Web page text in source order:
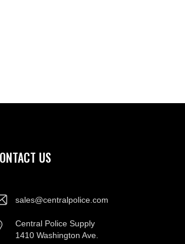
US
sales@centralpolice.com
Central Police Supply
1410 Washington Ave.